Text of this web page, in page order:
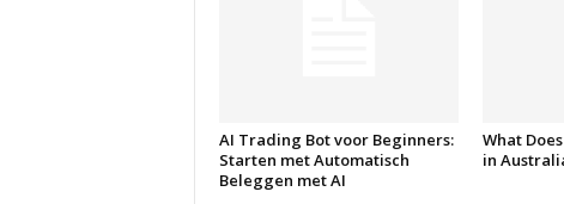
AI Trading Bot voor Beginners:
Starten met Automatisch
Beleggen met AI
What
in